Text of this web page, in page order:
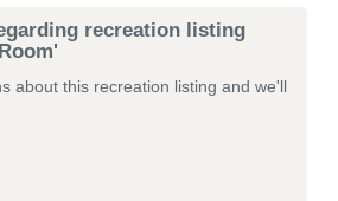
recreation listing
about this recreation listing and we'll